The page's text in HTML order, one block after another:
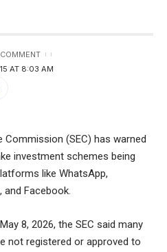
AT 8:03 AM
Commission (SEC) has warned
investment schemes being
like WhatsApp,
and Facebook.
8, 2026, the SEC said many
not registered or approved to